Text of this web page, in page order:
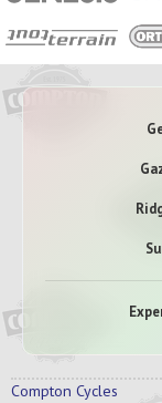
Compton Cycles